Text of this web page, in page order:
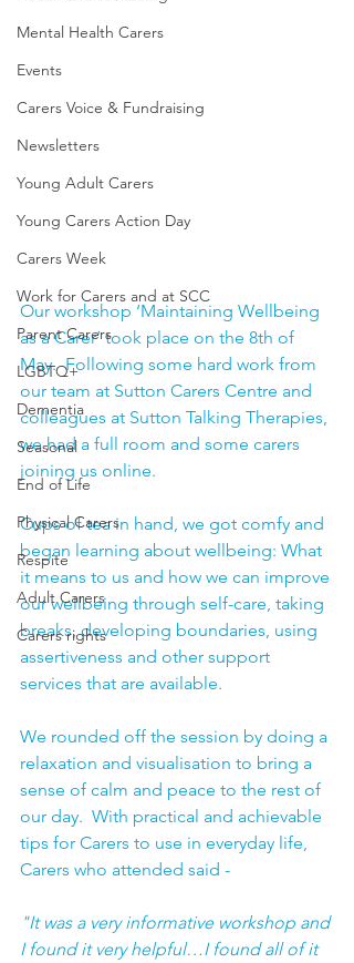
Mental Health Carers
Events
Carers Voice & Fundraising
Newsletters
Young Adult Carers
Young Carers Action Day
Carers Week
Work for Carers and at SCC
Parent Carers
LGBTQ+
Dementia
Seasonal
End of Life
Physical Carers
Respite
Adult Carers
Carers rights
Our workshop ‘Maintaining Wellbeing
as a Carer’ took place on the 8th of
May.  Following some hard work from
our team at Sutton Carers Centre and
colleagues at Sutton Talking Therapies,
we had a full room and some carers
joining us online.
Cups of tea in hand, we got comfy and
began learning about wellbeing: What
it means to us and how we can improve
our wellbeing through self-care, taking
breaks, developing boundaries, using
assertiveness and other support
services that are available.
We rounded off the session by doing a
relaxation and visualisation to bring a
sense of calm and peace to the rest of
our day.  With practical and achievable
tips for Carers to use in everyday life,
Carers who attended said -
"It was a very informative workshop and
I found it very helpful…I found all of it